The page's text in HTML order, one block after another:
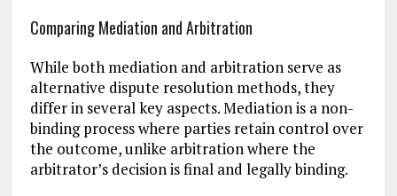
Comparing Mediation and Arbitration
While both mediation and arbitration serve as
alternative dispute resolution methods, they
differ in several key aspects. Mediation is a non-
binding process where parties retain control over
the outcome, unlike arbitration where the
arbitrator’s decision is final and legally binding.